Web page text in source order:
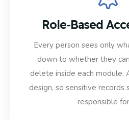
Role-Based
Every person sees only
down to whether they
delete inside each module.
design, so sensitive
responsible